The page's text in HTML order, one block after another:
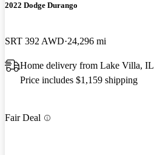
2022 Dodge Durango
SRT 392 AWD 24,296 mi
Home delivery from Lake Villa, IL
Price includes $1,159 shipping
Fair Deal